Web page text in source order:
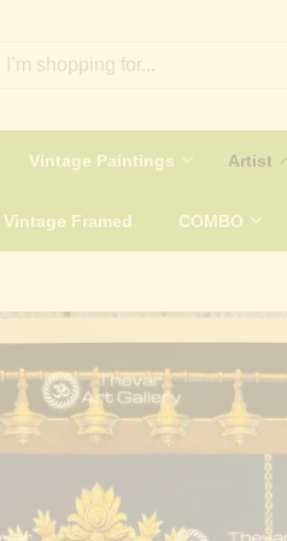
Vintage Paintings Artist
Vintage Framed COMBO